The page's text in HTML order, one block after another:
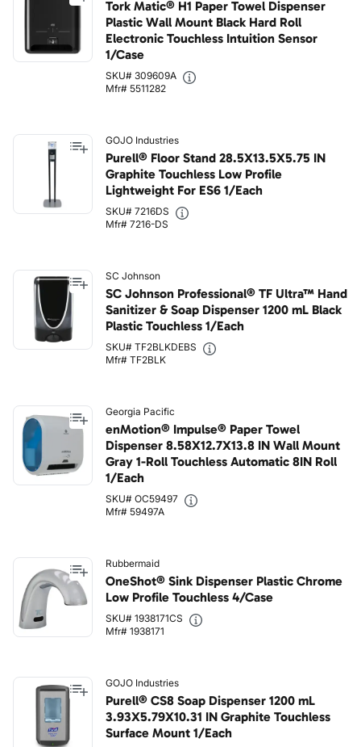
Tork Matic® H1 Paper Towel Dispenser
Plastic Wall Mount Black Hard Roll
Electronic Touchless Intuition Sensor
1/Case
SKU# 309609A
Mfr# 5511282
GOJO Industries
Purell® Floor Stand 28.5X13.5X5.75 IN
Graphite Touchless Low Profile
Lightweight For ES6 1/Each
SKU# 7216DS
Mfr# 7216-DS
SC Johnson
SC Johnson Professional® TF Ultra™ Hand
Sanitizer & Soap Dispenser 1200 mL Black
Plastic Touchless 1/Each
SKU# TF2BLKDEBS
Mfr# TF2BLK
Georgia Pacific
enMotion® Impulse® Paper Towel
Dispenser 8.58X12.7X13.8 IN Wall Mount
Gray 1-Roll Touchless Automatic 8IN Roll
1/Each
SKU# OC59497
Mfr# 59497A
Rubbermaid
OneShot® Sink Dispenser Plastic Chrome
Low Profile Touchless 4/Case
SKU# 1938171CS
Mfr# 1938171
GOJO Industries
Purell® CS8 Soap Dispenser 1200 mL
3.93X5.79X10.31 IN Graphite Touchless
Surface Mount 1/Each